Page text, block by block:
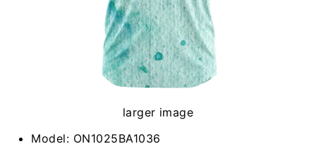
larger image
Model: ON1025BA1036